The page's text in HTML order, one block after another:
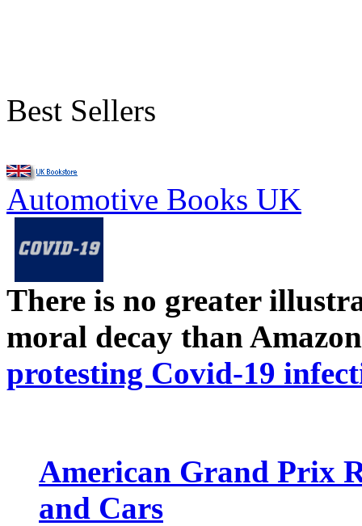
Best Sellers
Automotive Books UK
There is no greater
moral decay than
protesting Covid-19
American Grand Prix
and Cars